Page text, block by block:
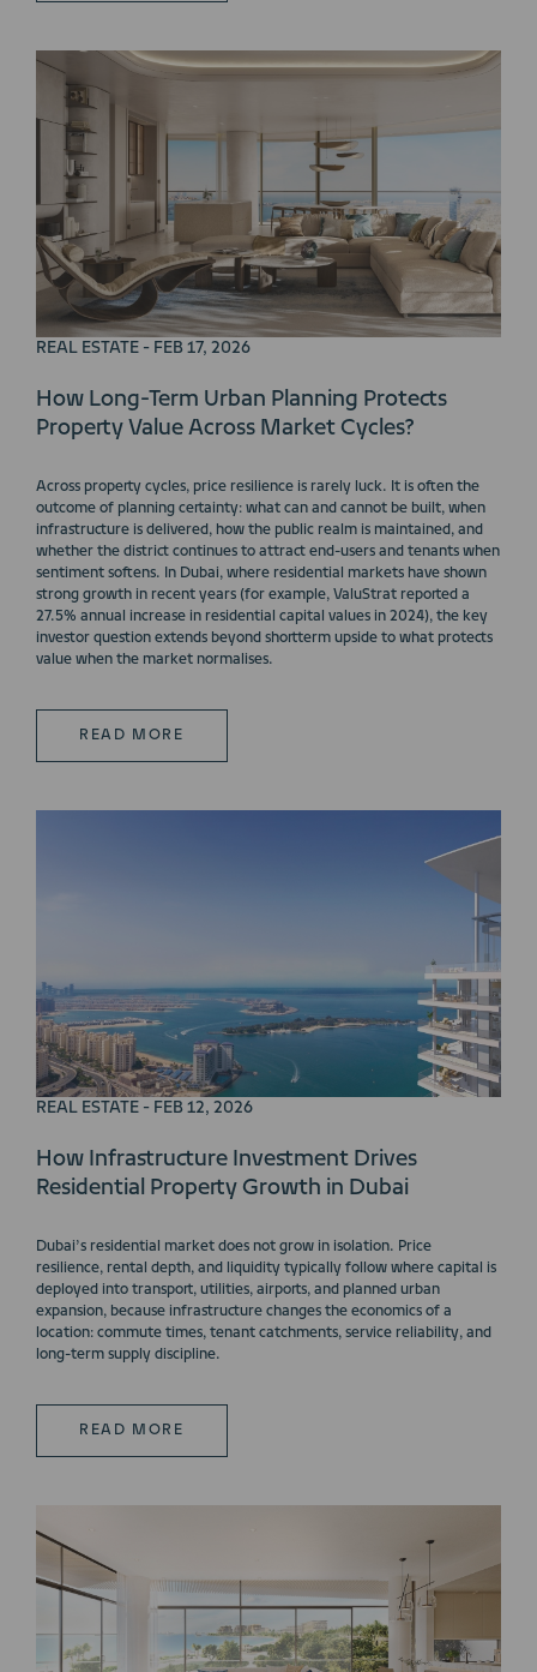
REAL ESTATE - FEB 17, 2026
How Long-Term Urban Planning Protects
Property Value Across Market Cycles?
Across property cycles, price resilience is rarely luck. It is often the
outcome of planning certainty: what can and cannot be built, when
infrastructure is delivered, how the public realm is maintained, and
whether the district continues to attract end-users and tenants when
sentiment softens. In Dubai, where residential markets have shown
strong growth in recent years (for example, ValuStrat reported a
27.5% annual increase in residential capital values in 2024), the key
investor question extends beyond shortterm upside to what protects
value when the market normalises.
READ MORE
REAL ESTATE - FEB 12, 2026
How Infrastructure Investment Drives
Residential Property Growth in Dubai
Dubai’s residential market does not grow in isolation. Price
resilience, rental depth, and liquidity typically follow where capital is
deployed into transport, utilities, airports, and planned urban
expansion, because infrastructure changes the economics of a
location: commute times, tenant catchments, service reliability, and
long-term supply discipline.
READ MORE